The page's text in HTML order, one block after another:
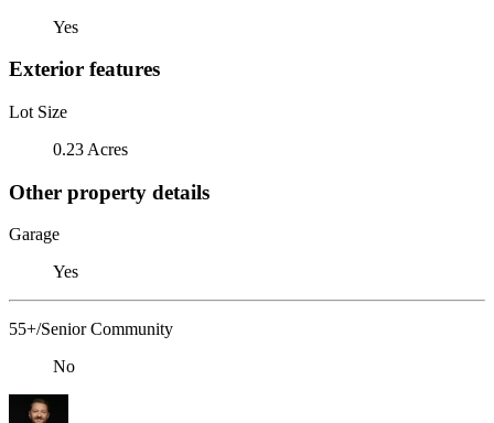
Yes
Exterior features
Lot Size
0.23 Acres
Other property details
Garage
Yes
55+/Senior Community
No